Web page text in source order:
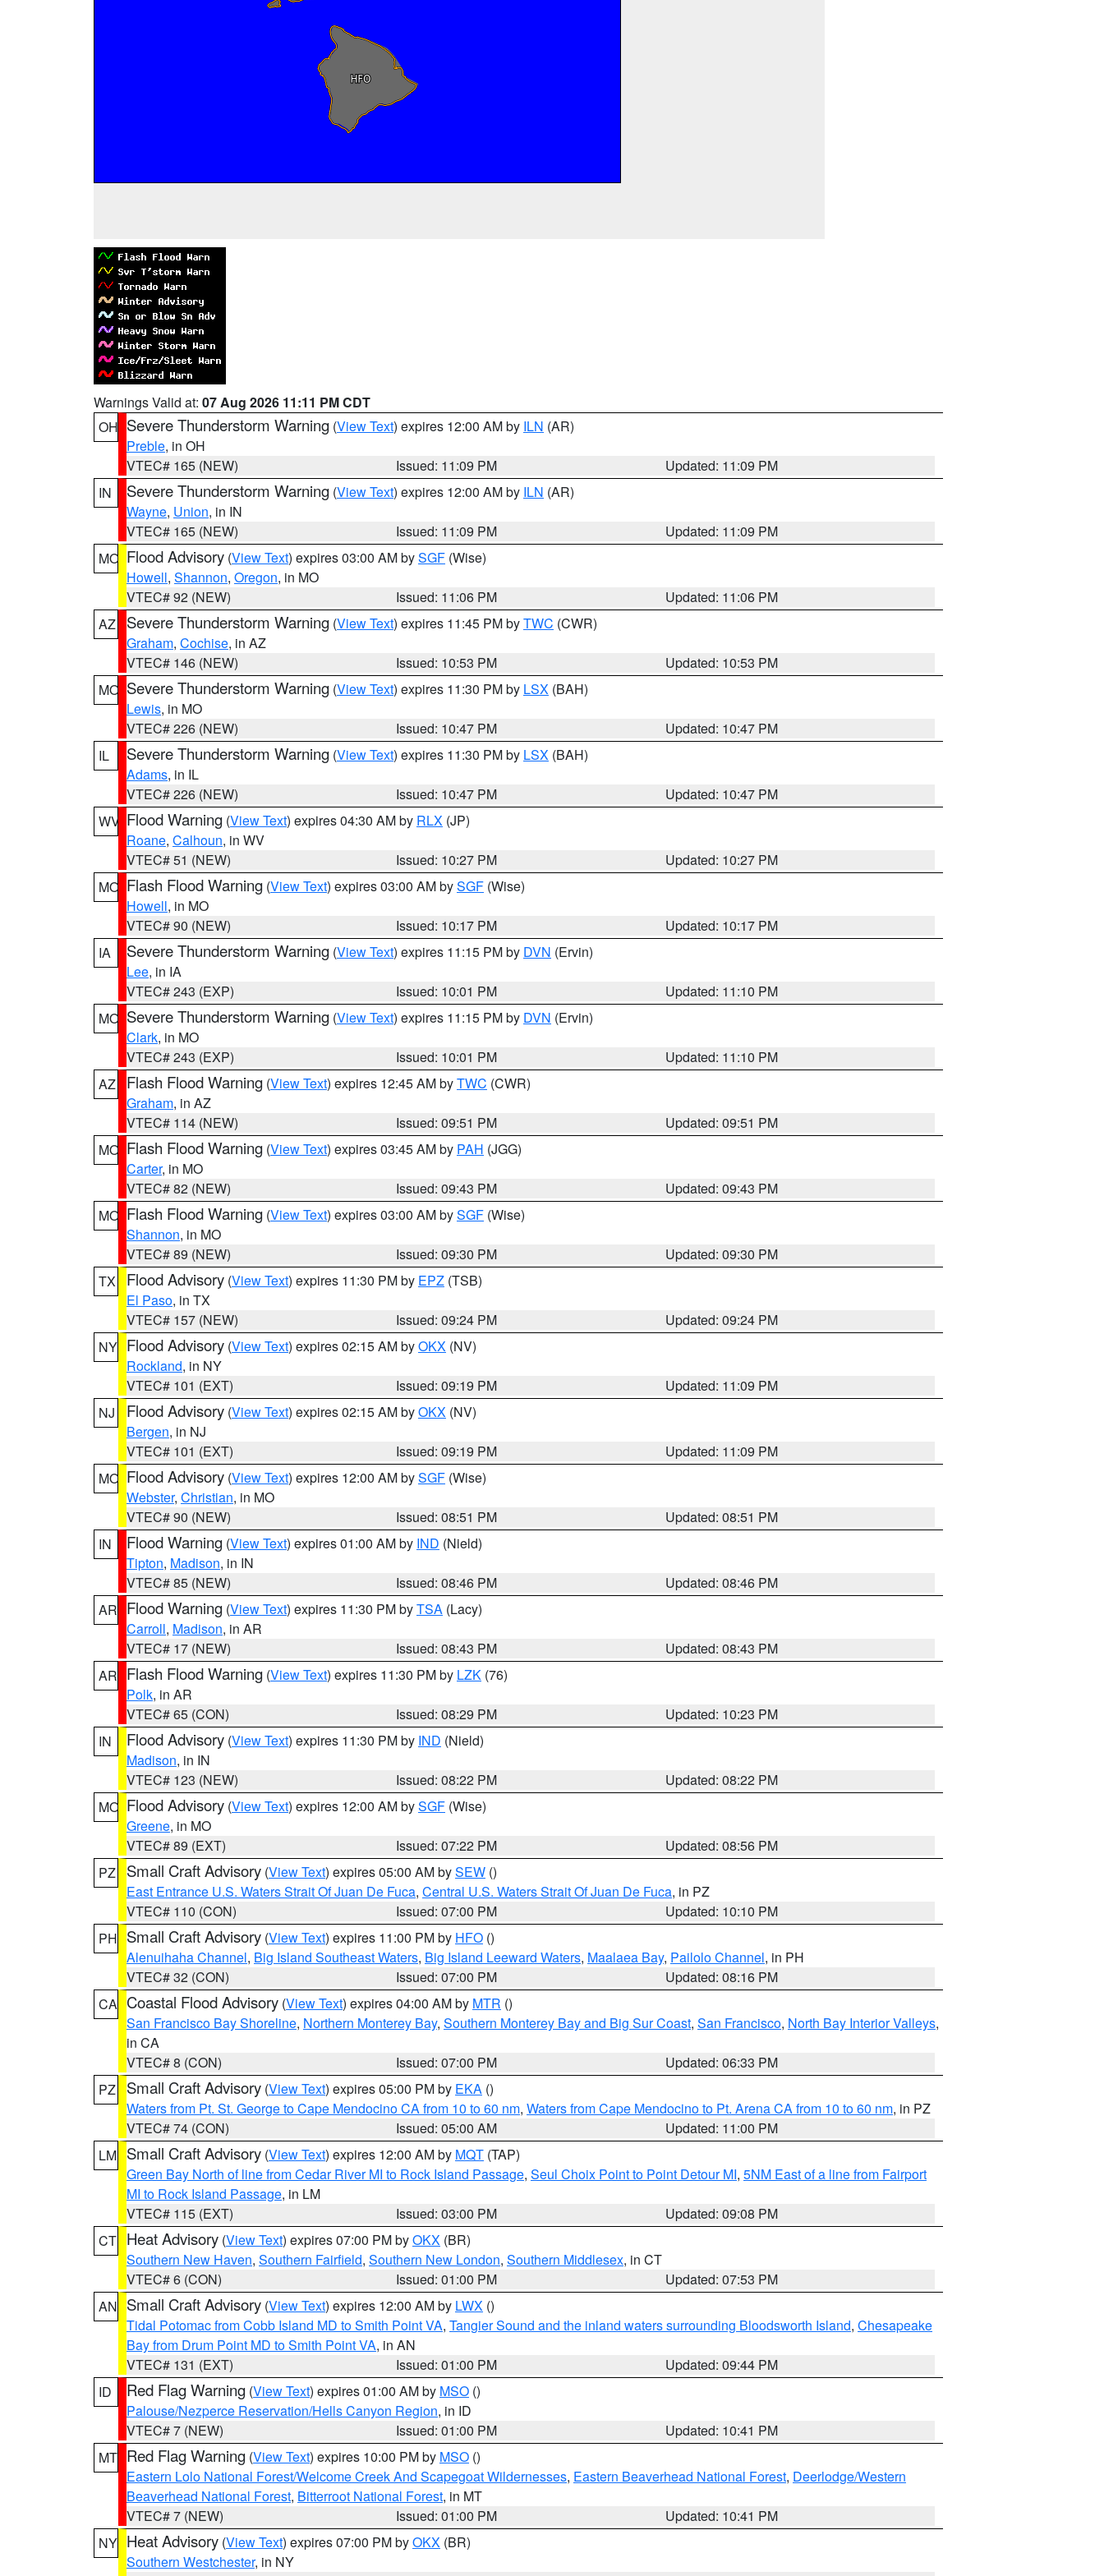
Warnings Valid at: 07 Aug 2026 11:11 PM CDT
OH Severe Thunderstorm Warning (View Text) expires 12:00 AM by ILN (AR)
Preble, in OH
VTEC# 165 (NEW)
Issued: 11:09 PM
Updated: 11:09 PM
IN
Severe Thunderstorm Warning (View Text) expires 12:00 AM by ILN (AR)
Wayne, Union, in IN
VTEC# 165 (NEW)
Issued: 11:09 PM
Updated: 11:09 PM
MO Flood Advisory (View Text) expires 03:00 AM bySGF (Wise)
Howell, Shannon, Oregon, in MO
VTEC# 92 (NEW)
Issued: 11:06 PM
Updated: 11:06 PM
AZ
Severe Thunderstorm Warning (View Text) expires 11:45 PM byTWC (CWR)
Graham, Cochise, in AZ
VTEC# 146 (NEW)
Issued: 10:53 PM
Updated: 10:53 PM
MO Severe Thunderstorm Warning (View Text) expires 11:30 PM by LSX (BAH)
Lewis, in MO
VTEC# 226 (NEW)
Issued: 10:47 PM
Updated: 10:47 PM
IL
Severe Thunderstorm Warning (View Text) expires 11:30 PM by LSX (BAH)
Adams, in IL
VTEC# 226 (NEW)
Issued: 10:47 PM
Updated: 10:47 PM
WV Flood Warning (View Text) expires 04:30 AM by RLX (JP)
Roane, Calhoun, in WV
VTEC# 51 (NEW)
Issued: 10:27 PM
Updated: 10:27 PM
MO Flash Flood Warning (View Text) expires 03:00 AM bySGF (Wise)
Howell, in MO
VTEC# 90 (NEW)
Issued: 10:17 PM
Updated: 10:17 PM
IA
Severe Thunderstorm Warning (View Text) expires 11:15 PM by DVN (Ervin)
Lee, in IA
VTEC# 243 (EXP)
Issued: 10:01 PM
Updated: 11:10 PM
MO Severe Thunderstorm Warning (View Text) expires 11:15 PM by DVN (Ervin)
Clark, in MO
VTEC# 243 (EXP)
Issued: 10:01 PM
Updated: 11:10 PM
AZ
Flash Flood Warning (View Text) expires 12:45 AM byTWC (CWR)
Graham, in AZ
VTEC# 114 (NEW)
Issued: 09:51 PM
Updated: 09:51 PM
MO Flash Flood Warning (View Text) expires 03:45 AM by PAH (JGG)
Carter, in MO
VTEC# 82 (NEW)
Issued: 09:43 PM
Updated: 09:43 PM
MO Flash Flood Warning (View Text) expires 03:00 AM bySGF (Wise)
Shannon, in MO
VTEC# 89 (NEW)
Issued: 09:30 PM
Updated: 09:30 PM
TX
Flood Advisory (View Text) expires 11:30 PM by EPZ (TSB)
El Paso, in TX
VTEC# 157 (NEW)
Issued: 09:24 PM
Updated: 09:24 PM
NY Flood Advisory (View Text) expires 02:15 AM byOKX (NV)
Rockland, in NY
VTEC# 101 (EXT)
Issued: 09:19 PM
Updated: 11:09 PM
NJ
Flood Advisory (View Text) expires 02:15 AM byOKX (NV)
Bergen, in NJ
VTEC# 101 (EXT)
Issued: 09:19 PM
Updated: 11:09 PM
MO Flood Advisory (View Text) expires 12:00 AM bySGF (Wise)
Webster, Christian, in MO
VTEC# 90 (NEW)
Issued: 08:51 PM
Updated: 08:51 PM
IN
Flood Warning (View Text) expires 01:00 AM by IND (Nield)
Tipton, Madison, in IN
VTEC# 85 (NEW)
Issued: 08:46 PM
Updated: 08:46 PM
AR Flood Warning (View Text) expires 11:30 PM byTSA (Lacy)
Carroll, Madison, in AR
VTEC# 17 (NEW)
Issued: 08:43 PM
Updated: 08:43 PM
AR Flash Flood Warning (View Text) expires 11:30 PM by LZK (76)
Polk, in AR
VTEC# 65 (CON)
Issued: 08:29 PM
Updated: 10:23 PM
IN
Flood Advisory (View Text) expires 11:30 PM by IND (Nield)
Madison, in IN
VTEC# 123 (NEW)
Issued: 08:22 PM
Updated: 08:22 PM
MO Flood Advisory (View Text) expires 12:00 AM bySGF (Wise)
Greene, in MO
VTEC# 89 (EXT)
Issued: 07:22 PM
Updated: 08:56 PM
PZ
Small Craft Advisory (View Text) expires 05:00 AM bySEW ()
East Entrance U.S. Waters Strait Of Juan De Fuca, Central U.S. Waters Strait Of Juan De Fuca, in PZ
VTEC# 110 (CON)
Issued: 07:00 PM
Updated: 10:10 PM
PH Small Craft Advisory (View Text) expires 11:00 PM by HFO ()
Alenuihaha Channel, Big Island Southeast Waters, Big Island Leeward Waters, Maalaea Bay, Pailolo Channel, in PH
VTEC# 32 (CON)
Issued: 07:00 PM
Updated: 08:16 PM
CA Coastal Flood Advisory (View Text) expires 04:00 AM by MTR ()
San Francisco Bay Shoreline, Northern Monterey Bay, Southern Monterey Bay and Big Sur Coast, San Francisco, North Bay Interior Valleys,
in CA
VTEC# 8 (CON)
Issued: 07:00 PM
Updated: 06:33 PM
PZ
Small Craft Advisory (View Text) expires 05:00 PM by EKA ()
Waters from Pt. St. George to Cape Mendocino CA from 10 to 60 nm, Waters from Cape Mendocino to Pt. Arena CA from 10 to 60 nm, in PZ
VTEC# 74 (CON)
Issued: 05:00 AM
Updated: 11:00 PM
LM Small Craft Advisory (View Text) expires 12:00 AM by MQT (TAP)
Green Bay North of line from Cedar River MI to Rock Island Passage, Seul Choix Point to Point Detour MI, 5NM East of a line from Fairport
MI to Rock Island Passage, in LM
VTEC# 115 (EXT)
Issued: 03:00 PM
Updated: 09:08 PM
CT Heat Advisory (View Text) expires 07:00 PM byOKX (BR)
Southern New Haven, Southern Fairfield, Southern New London, Southern Middlesex, in CT
VTEC# 6 (CON)
Issued: 01:00 PM
Updated: 07:53 PM
AN Small Craft Advisory (View Text) expires 12:00 AM by LWX ()
Tidal Potomac from Cobb Island MD to Smith Point VA, Tangier Sound and the inland waters surrounding Bloodsworth Island, Chesapeake
Bay from Drum Point MD to Smith Point VA, in AN
VTEC# 131 (EXT)
Issued: 01:00 PM
Updated: 09:44 PM
ID
Red Flag Warning (View Text) expires 01:00 AM by MSO ()
Palouse/Nezperce Reservation/Hells Canyon Region, in ID
VTEC# 7 (NEW)
Issued: 01:00 PM
Updated: 10:41 PM
MT Red Flag Warning (View Text) expires 10:00 PM by MSO ()
Eastern Lolo National Forest/Welcome Creek And Scapegoat Wildernesses, Eastern Beaverhead National Forest, Deerlodge/Western
Beaverhead National Forest, Bitterroot National Forest, in MT
VTEC# 7 (NEW)
Issued: 01:00 PM
Updated: 10:41 PM
NY Heat Advisory (View Text) expires 07:00 PM byOKX (BR)
Southern Westchester, in NY